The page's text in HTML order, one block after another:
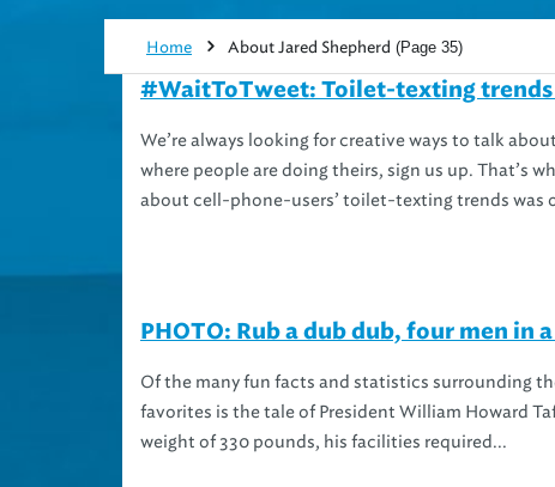
Home About Jared Shepherd (Page 35)
#WaitToTweet: Toilet-texting trends
We’re always looking for creative ways to talk
where people are doing theirs, sign us up. That’s
about cell-phone-users’ toilet-texting trends was
PHOTO: Rub a dub dub, four men in
Of the many fun facts and statistics surrounding
favorites is the tale of President William Howard
weight of 330 pounds, his facilities required...